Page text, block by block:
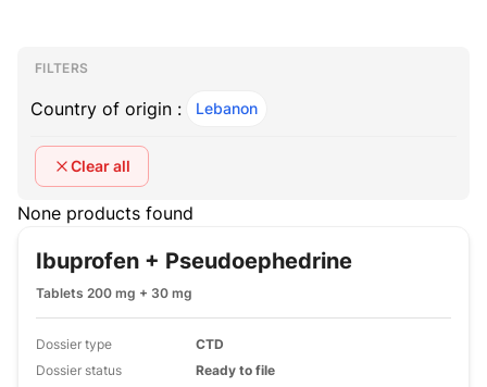
Filters
Filters
FILTERS
Country of origin : Lebanon
Clear all
None products found
Ibuprofen + Pseudoephedrine
Tablets 200 mg + 30 mg
Dossier type
CTD
Dossier status
Ready to file